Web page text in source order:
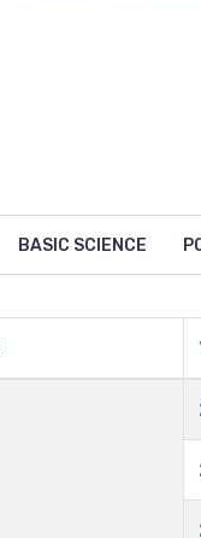
BASIC SCIENCE